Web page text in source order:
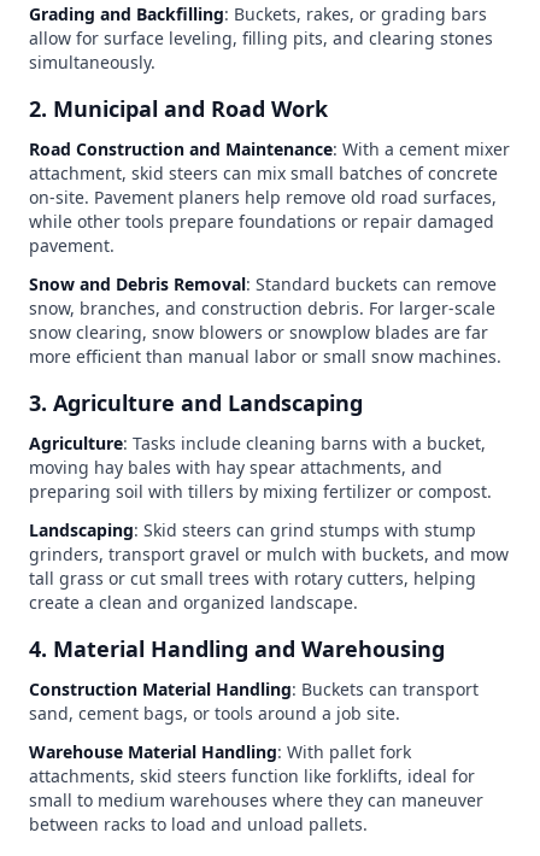
Grading and Backfilling: Buckets, rakes, or grading bars
allow for surface leveling, filling pits, and clearing stones
simultaneously.
2. Municipal and Road Work
Road Construction and Maintenance: With a cement mixer
attachment, skid steers can mix small batches of concrete
on-site. Pavement planers help remove old road surfaces,
while other tools prepare foundations or repair damaged
pavement.
Snow and Debris Removal: Standard buckets can remove
snow, branches, and construction debris. For larger-scale
snow clearing, snow blowers or snowplow blades are far
more efficient than manual labor or small snow machines.
3. Agriculture and Landscaping
Agriculture: Tasks include cleaning barns with a bucket,
moving hay bales with hay spear attachments, and
preparing soil with tillers by mixing fertilizer or compost.
Landscaping: Skid steers can grind stumps with stump
grinders, transport gravel or mulch with buckets, and mow
tall grass or cut small trees with rotary cutters, helping
create a clean and organized landscape.
4. Material Handling and Warehousing
Construction Material Handling: Buckets can transport
sand, cement bags, or tools around a job site.
Warehouse Material Handling: With pallet fork
attachments, skid steers function like forklifts, ideal for
small to medium warehouses where they can maneuver
between racks to load and unload pallets.